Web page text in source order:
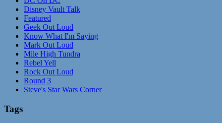
Disney Vault Talk
Featured
Geek Out Loud
Know What I'm Saying
Mark Out Loud
Mile High Tundra
Rebel Yell
Rock Out Loud
Round 3
Steve's Star Wars Corner
Tags